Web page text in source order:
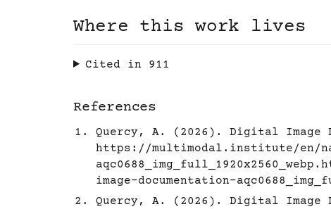
Where this work lives
Cited in 911
References
Quercy, A. (2026). Digital Image
https://multimodal.institute/en/
image-documentation-
Quercy, A. (2026). Digital Image